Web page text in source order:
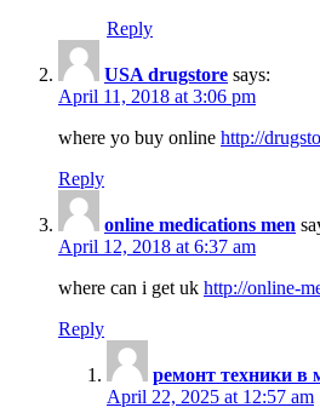
Reply
USA drugstore says:
April 11, 2018 at 3:06 pm
where yo buy online http://
Reply
online medications men
April 12, 2018 at 6:37 am
where can i get uk http://online-
Reply
ремонт техники в
April 22, 2025 at 12:57 am